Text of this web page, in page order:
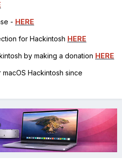
- HERE
for Hackintosh HERE
by making a donation HERE
Hackintosh since